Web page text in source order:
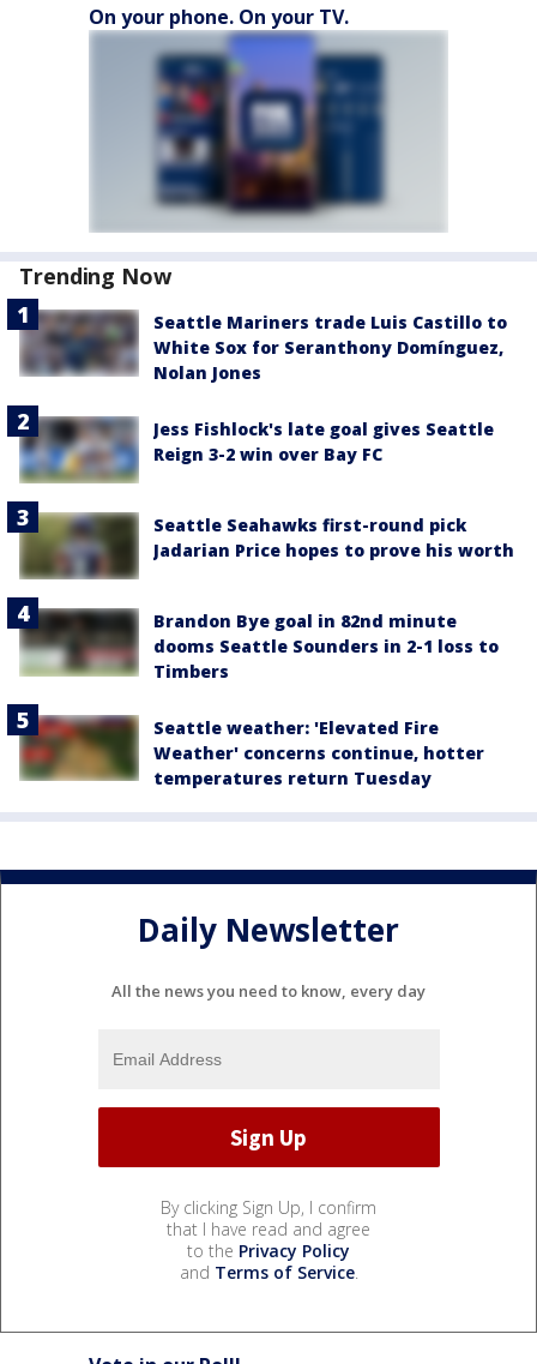
On your phone. On your TV.
Trending Now
Seattle Mariners trade Luis Castillo to
White Sox for Seranthony Domínguez,
Nolan Jones
Jess Fishlock's late goal gives Seattle
Reign 3-2 win over Bay FC
Seattle Seahawks first-round pick
Jadarian Price hopes to prove his worth
Brandon Bye goal in 82nd minute
dooms Seattle Sounders in 2-1 loss to
Timbers
Seattle weather: 'Elevated Fire
Weather' concerns continue, hotter
temperatures return Tuesday
Daily Newsletter
All the news you need to know, every day
By clicking Sign Up, I confirm
that I have read and agree
to the Privacy Policy
and Terms of Service.